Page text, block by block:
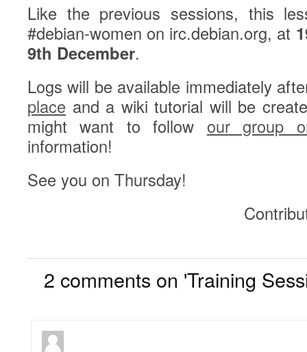
Like the previous sessions, this
#debian-women on irc.debian.org, at
9th December.
Logs will be available immediately
place and a wiki tutorial will be
might want to follow our group
information!
See you on Thursday!
2 comments on 'Training